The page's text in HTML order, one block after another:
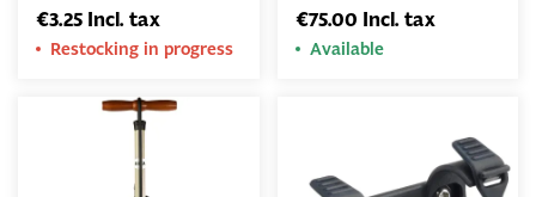
€3.25 Incl. tax
Restocking in progress
€75.00 Incl. tax
Available